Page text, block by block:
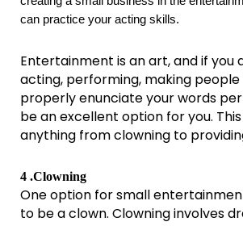
can practice your acting skills.
Entertainment is an art, and if you
acting, performing, making people
properly enunciate your words
be an excellent option for you.
anything from clowning to
4 .Clowning
One option for small
to be a clown. Clowning involves